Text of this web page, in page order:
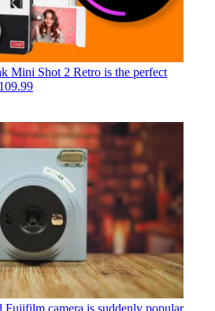
Mini Shot 2 Retro is the perfect